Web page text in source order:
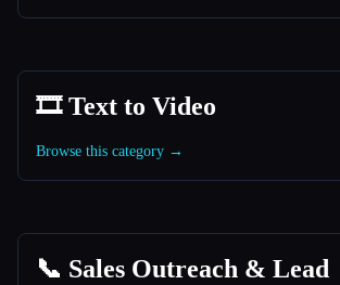
🎞️ Text to Video
Browse this category →
📞 Sales Outreach & Lead